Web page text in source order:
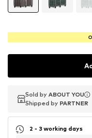
Sold by ABOUT YOU
Shipped by PARTNER
Sold by ABOUT YOU
Shipped by PARTNER
2 - 3 working days